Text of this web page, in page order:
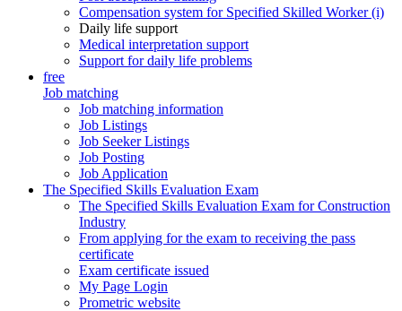
Compensation system for Specified Skilled Worker (i)
Daily life support
Medical interpretation support
Support for daily life problems
free
Job matching
Job matching information
Job Listings
Job Seeker Listings
Job Posting
Job Application
The Specified Skills Evaluation Exam
The Specified Skills Evaluation Exam for Construction
Industry
From applying for the exam to receiving the pass
certificate
Exam certificate issued
My Page Login
Prometric website